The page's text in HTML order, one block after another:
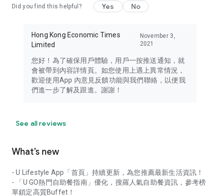
Did you find this helpful? Yes No
Hong Kong Economic Times
Limited
November 3,
2021
您好！為了確保用戶體驗，用戶一按推送通知，就
會被帶到內容詳情頁。如您使用上遇上異常情況，
歡迎使用App 內意見反饋功能與我們聯絡，以便我
們進一步了解及跟進。謝謝！
See all reviews
What’s new
- U Lifestyle App「首頁」持續更新，為您推薦最新生活資訊！
- 「U GO熱門自助餐指南」優化，搜羅人氣自助餐資訊，參考榜
單鎖定高質Buffet！